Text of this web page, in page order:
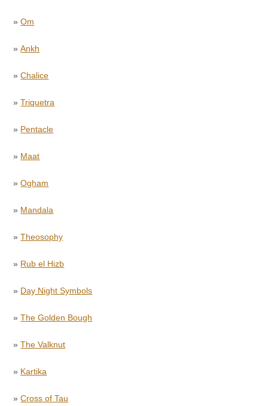
»Om
»Ankh
»Chalice
»Triquetra
» Pentacle
» Maat
»Ogham
» Mandala
»Theosophy
» Rub el Hizb
» Day Night Symbols
»The Golden Bough
»The Valknut
» Kartika
»Cross of Tau